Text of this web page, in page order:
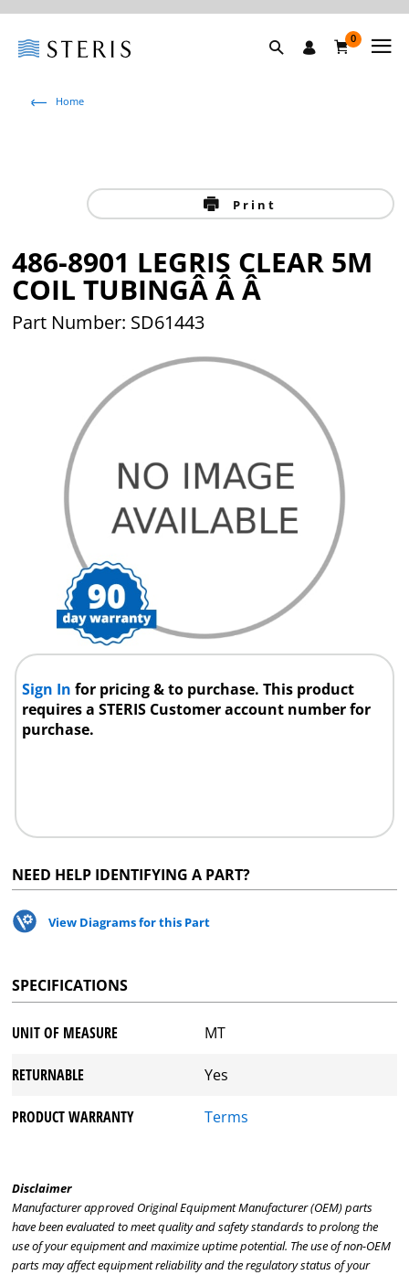
0
Home
Print
486-8901 LEGRIS CLEAR 5M
COIL TUBINGÂ Â Â
Part Number: SD61443
Sign Infor pricing & to purchase. This product
requires a STERIS Customer account number for
purchase.
NEED HELP IDENTIFYING A PART?
View Diagrams for this Part
SPECIFICATIONS
UNIT OF MEASURE MT
RETURNABLE Yes
PRODUCT WARRANTY Terms
Disclaimer
Manufacturer approved Original Equipment Manufacturer (OEM) parts
have been evaluated to meet quality and safety standards to prolong the
use of your equipment and maximize uptime potential. The use of non-OEM
parts may affect equipment reliability and the regulatory status of your